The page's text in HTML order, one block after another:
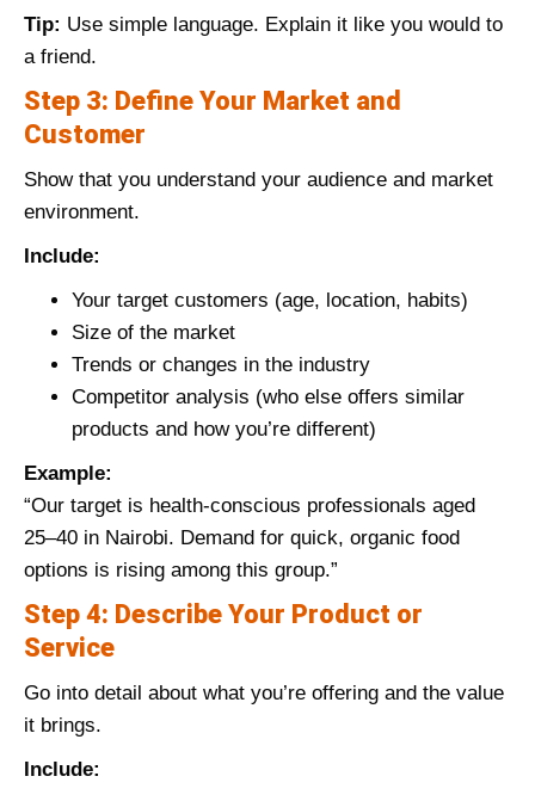
Tip: Use simple language. Explain it like you would to
a friend.
Step 3: Define Your Market and
Customer
Show that you understand your audience and market
environment.
Include:
Your target customers (age, location, habits)
Size of the market
Trends or changes in the industry
Competitor analysis (who else offers similar
products and how you’re different)
Example:
“Our target is health-conscious professionals aged
25–40 in Nairobi. Demand for quick, organic food
options is rising among this group.”
Step 4: Describe Your Product or
Service
Go into detail about what you’re offering and the value
it brings.
Include: